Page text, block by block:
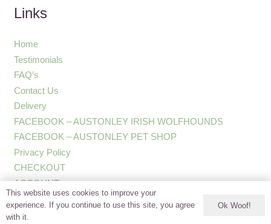
Links
Home
Testimonials
FAQ’s
Contact Us
Delivery
FACEBOOK – AUSTONLEY IRISH WOLFHOUNDS
FACEBOOK – AUSTONLEY PET SHOP
Privacy Policy
CHECKOUT
ACCOUNT
This website uses cookies to improve your
experience. If you continue to use this site, you agree
with it.
Ok Woof!